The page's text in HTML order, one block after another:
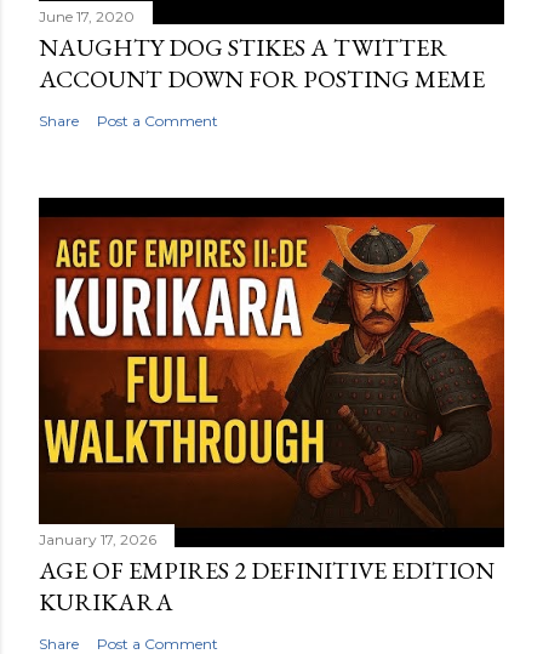
June 17, 2020
NAUGHTY DOG STIKES A TWITTER
ACCOUNT DOWN FOR POSTING MEME
Share Post a Comment
January 17, 2026
AGE OF EMPIRES 2 DEFINITIVE EDITION
KURIKARA
Share Post a Comment